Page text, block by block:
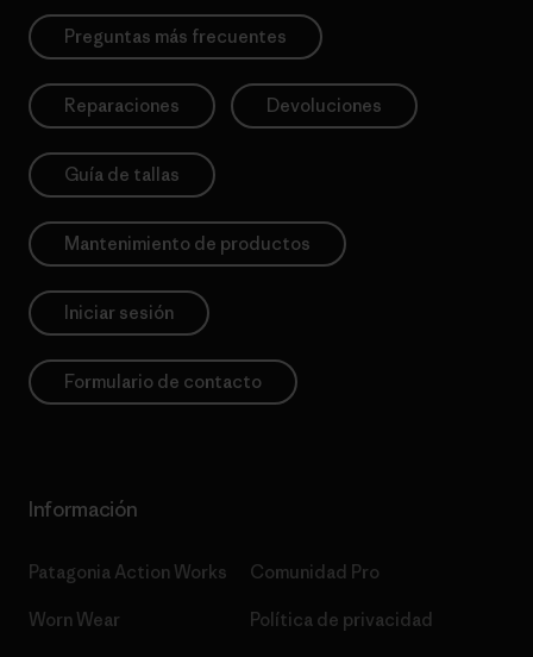
Preguntas más frecuentes
Reparaciones Devoluciones
Guía de tallas
Mantenimiento de productos
Iniciar sesión
Formulario de contacto
Información
Patagonia Action Works
Worn Wear
Comunidad Pro
Política de privacidad